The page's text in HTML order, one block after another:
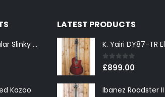
Ernie Ball Regular Slinky 2221 Nickel Wound Electric Guitar Strings 10-46
Kazoo
LATEST PRODUCTS
0out of 5
£899.00